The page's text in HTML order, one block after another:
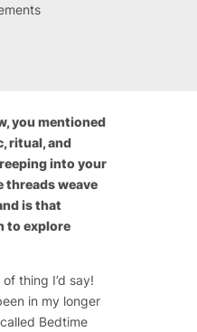
you mentioned
ritual, and
into your
threads weave
is that
to explore
thing I’d say!
in my longer
Bedtime